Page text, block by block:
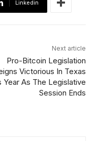
Linkedin
Next article
Pro-Bitcoin Legislation
Victorious In Texas
Year As The Legislative
Session Ends